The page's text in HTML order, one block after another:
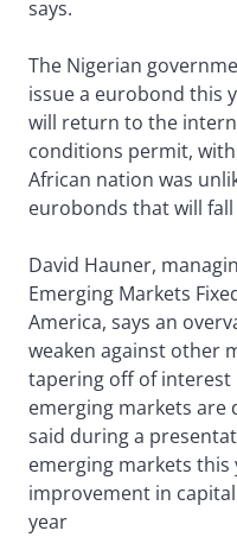
says.
The Nigerian
issue a eurobond this
will return to the
conditions permit,
African nation was
eurobonds that will
David Hauner,
Emerging Markets
America, says an
weaken against other
tapering off of interest
emerging markets are
said during a
emerging markets this
improvement in
year